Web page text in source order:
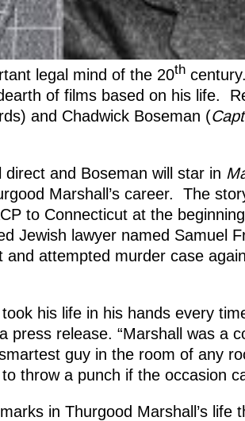
legal mind of the 20th
of films based on his life.
and Chadwick Boseman (
and Boseman will star in
Marshall’s career. The
to Connecticut at the
Jewish lawyer named Samuel
attempted murder case
his life in his hands every
press release. “Marshall was a
guy in the room of any
throw a punch if the occasion
in Thurgood Marshall’s life